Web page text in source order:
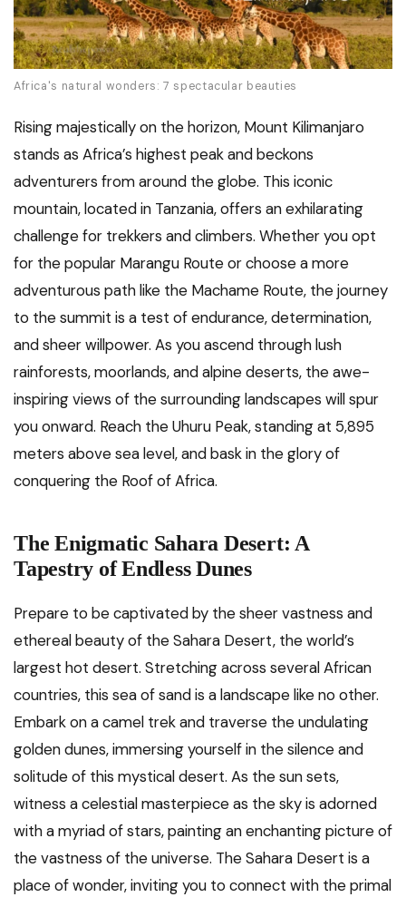
Africa's natural wonders: 7 spectacular beauties
Rising majestically on the horizon, Mount Kilimanjaro
stands as Africa’s highest peak and beckons
adventurers from around the globe. This iconic
mountain, located in Tanzania, offers an exhilarating
challenge for trekkers and climbers. Whether you opt
for the popular Marangu Route or choose a more
adventurous path like the Machame Route, the journey
to the summit is a test of endurance, determination,
and sheer willpower. As you ascend through lush
rainforests, moorlands, and alpine deserts, the awe-
inspiring views of the surrounding landscapes will spur
you onward. Reach the Uhuru Peak, standing at 5,895
meters above sea level, and bask in the glory of
conquering the Roof of Africa.
The Enigmatic Sahara Desert: A
Tapestry of Endless Dunes
Prepare to be captivated by the sheer vastness and
ethereal beauty of the Sahara Desert, the world’s
largest hot desert. Stretching across several African
countries, this sea of sand is a landscape like no other.
Embark on a camel trek and traverse the undulating
golden dunes, immersing yourself in the silence and
solitude of this mystical desert. As the sun sets,
witness a celestial masterpiece as the sky is adorned
with a myriad of stars, painting an enchanting picture of
the vastness of the universe. The Sahara Desert is a
place of wonder, inviting you to connect with the primal